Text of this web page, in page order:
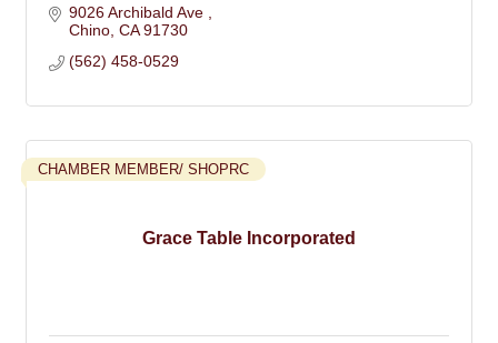
9026 Archibald Ave
Chino CA 91730
(562) 458-0529
Grace Table Incorporated
CHAMBER MEMBER/ SHOPRC